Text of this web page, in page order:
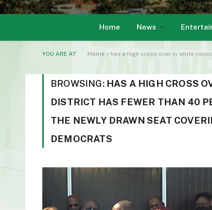
Home News
YOU ARE AT: Home » has a high cross over in white
BROWSING: HAS A HIGH CROSS
DISTRICT HAS FEWER THAN 40
THE NEWLY DRAWN SEAT
DEMOCRATS